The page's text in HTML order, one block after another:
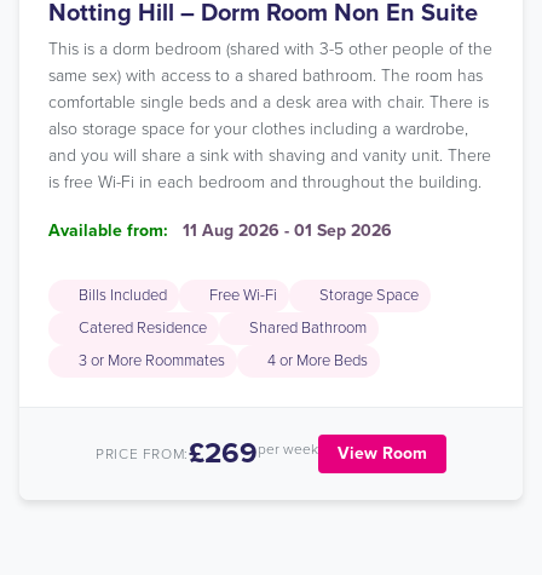
Notting Hill – Dorm Room Non En Suite
This is a dorm bedroom (shared with 3-5 other people of the
same sex) with access to a shared bathroom. The room has
comfortable single beds and a desk area with chair. There is
also storage space for your clothes including a wardrobe,
and you will share a sink with shaving and vanity unit. There
is free Wi-Fi in each bedroom and throughout the building.
Available from: 11 Aug 2026 - 01 Sep 2026
Bills Included Free Wi-Fi
Storage Space
Catered Residence
Shared Bathroom
3 or More Roommates
4 or More Beds
PRICE FROM:£269per week View Room